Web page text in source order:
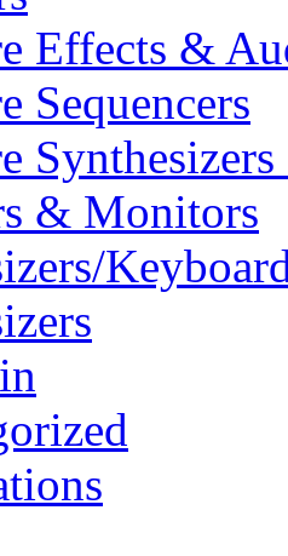
Effects &
Sequencers
& Monitors